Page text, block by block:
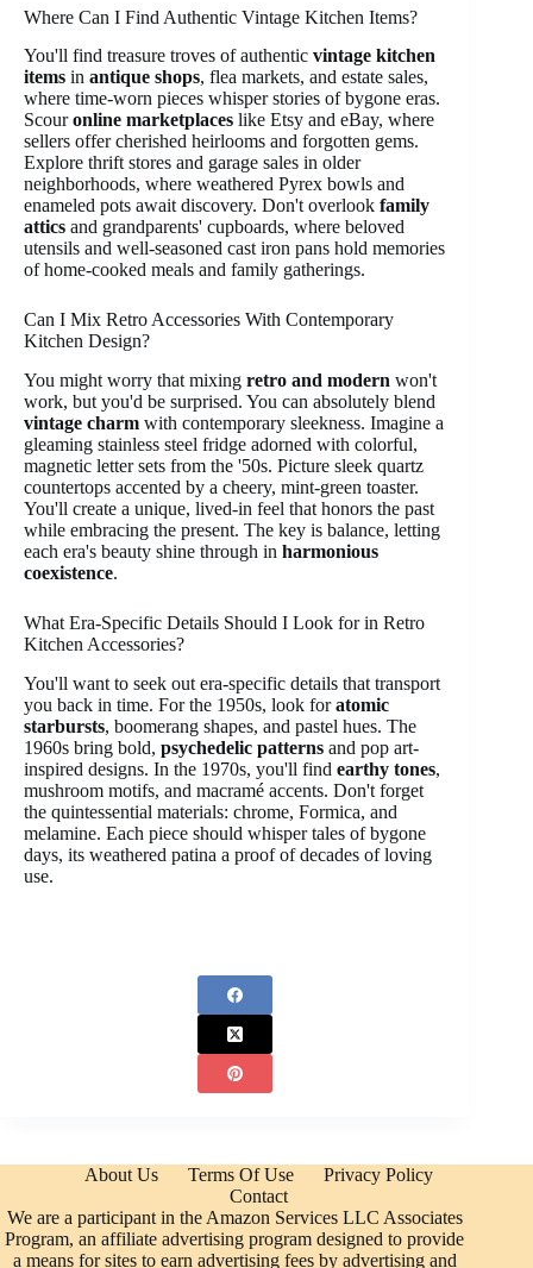
Where Can I Find Authentic Vintage Kitchen Items?
You'll find treasure troves of authentic vintage kitchen
items in antique shops, flea markets, and estate sales,
where time-worn pieces whisper stories of bygone eras.
Scouronline marketplaces like Etsy and eBay, where
sellers offer cherished heirlooms and forgotten gems.
Explore thrift stores and garage sales in older
neighborhoods, where weathered Pyrex bowls and
enameled pots await discovery. Don't overlook family
attics and grandparents' cupboards, where beloved
utensils and well-seasoned cast iron pans hold memories
of home-cooked meals and family gatherings.
Can I Mix Retro Accessories With Contemporary
Kitchen Design?
You might worry that mixing retro and modern won't
work, but you'd be surprised. You can absolutely blend
vintage charm with contemporary sleekness. Imagine a
gleaming stainless steel fridge adorned with colorful,
magnetic letter sets from the '50s. Picture sleek quartz
countertops accented by a cheery, mint-green toaster.
You'll create a unique, lived-in feel that honors the past
while embracing the present. The key is balance, letting
each era's beauty shine through in harmonious
coexistence.
What Era-Specific Details Should I Look for in Retro
Kitchen Accessories?
You'll want to seek out era-specific details that transport
you back in time. For the 1950s, look foratomic
starbursts, boomerang shapes, and pastel hues. The
1960s bring bold, psychedelic patterns and pop art-
inspired designs. In the 1970s, you'll find earthy tones,
mushroom motifs, and macramé accents. Don't forget
the quintessential materials: chrome, Formica, and
melamine. Each piece should whisper tales of bygone
days, its weathered patina a proof of decades of loving
use.
About Us Terms Of Use
Privacy Policy
Contact
We are a participant in the Amazon Services LLC Associates
Program, an affiliate advertising program designed to provide
a means for sites to earn advertising fees by advertising and